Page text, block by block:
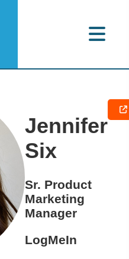
Jennifer
Six
Sr. Product
Marketing
Manager
LogMeIn